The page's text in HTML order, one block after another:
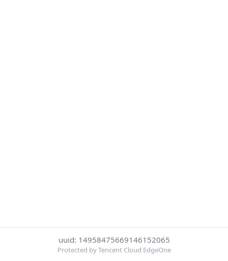
uuid: 14958475669146152065
Protected by Tencent Cloud EdgeOne